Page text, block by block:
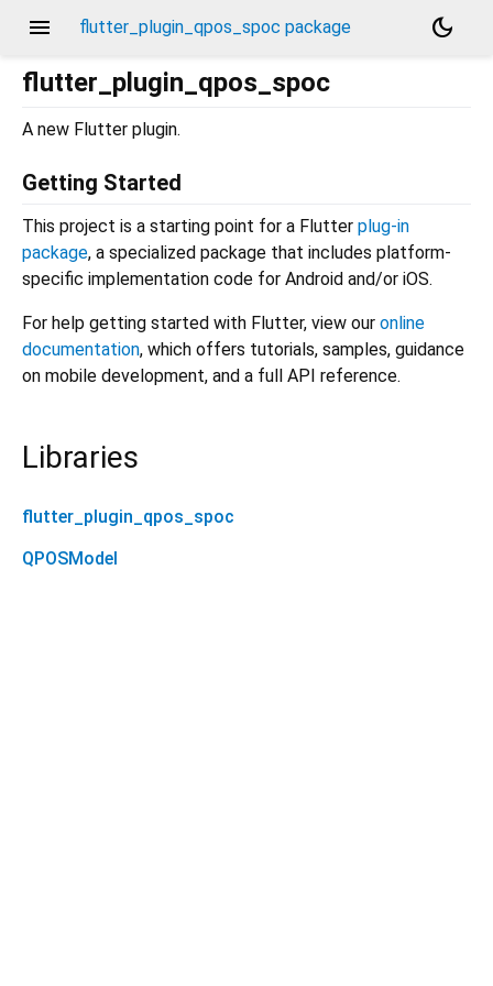
menu flutter_plugin_qpos_spoc package
dark_mode
flutter_plugin_qpos_spoc
A new Flutter plugin.
Getting Started
This project is a starting point for a Flutter plug-in
package, a specialized package that includes platform-
specific implementation code for Android and/or iOS.
For help getting started with Flutter, view our online
documentation, which offers tutorials, samples, guidance
on mobile development, and a full API reference.
Libraries
flutter_plugin_qpos_spoc
QPOSModel